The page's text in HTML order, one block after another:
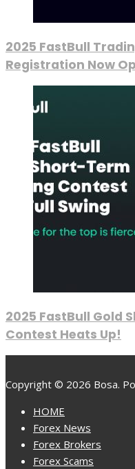
2025 FastBull
Registration Now
2025 FastBull Gold
Contest Heats Up!
Copyright © 2026 Bosa.
HOME
Forex News
Forex Brokers
Forex Scams